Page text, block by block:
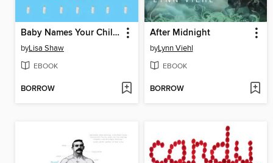
Baby Names Your Child Can Live With
byLisa Shaw
EBOOK
BORROW
After Midnight
byLynn Viehl
EBOOK
BORROW